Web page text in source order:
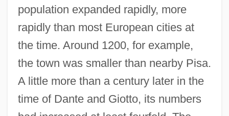
population expanded rapidly, more
rapidly than most European cities at
the time. Around 1200, for example,
the town was smaller than nearby Pisa.
A little more than a century later in the
time of Dante and Giotto, its numbers